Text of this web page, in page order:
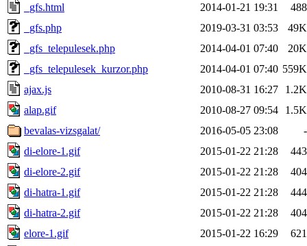
_gfs.html
2014-01-21 19:31
488
_gfs.php
2019-03-31 03:53
49K
_gfs_telepulesek.php
2014-04-01 07:40
20K
_gfs_telepulesek_kurzor.php
2014-04-01 07:40 559K
ajax.js
2010-08-31 16:27
1.2K
alap.gif
2010-08-27 09:54
1.5K
bevalas-vizsgalat/
2016-05-05 23:08
-
di-elore-1.gif
2015-01-22 21:28
443
di-elore-2.gif
2015-01-22 21:28
404
di-hatra-1.gif
2015-01-22 21:28
444
di-hatra-2.gif
2015-01-22 21:28
404
elore-1.gif
2015-01-22 16:29
621